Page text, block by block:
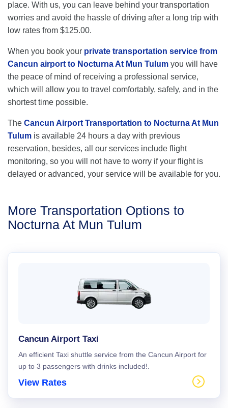
place. With us, you can leave behind your transportation
worries and avoid the hassle of driving after a long trip with
low rates from $125.00.
When you book your private transportation service from
Cancun airport to Nocturna At Mun Tulum you will have
the peace of mind of receiving a professional service,
which will allow you to travel comfortably, safely, and in the
shortest time possible.
The Cancun Airport Transportation to Nocturna At Mun
Tulum is available 24 hours a day with previous
reservation, besides, all our services include flight
monitoring, so you will not have to worry if your flight is
delayed or advanced, your service will be available for you.
More Transportation Options to
Nocturna At Mun Tulum
Cancun Airport Taxi
An efficient Taxi shuttle service from the Cancun Airport for
up to 3 passengers with drinks included!.
View Rates